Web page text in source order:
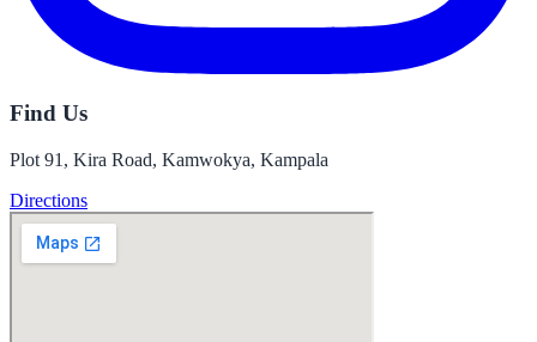
Find Us
Plot 91, Kira Road, Kamwokya, Kampala
Directions